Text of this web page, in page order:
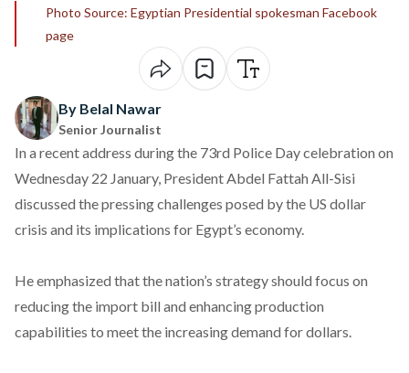
Photo Source: Egyptian Presidential spokesman Facebook
page
By Belal Nawar
Senior Journalist
In a recent address during the 73rd Police Day celebration on
Wednesday 22 January, President Abdel Fattah All-Sisi
discussed the pressing challenges posed by the US dollar
crisis and its implications for Egypt’s economy.
Heemphasized that the nation’s strategy should focus on
reducing the import bill and enhancing production
capabilities to meet the increasing demand for dollars.